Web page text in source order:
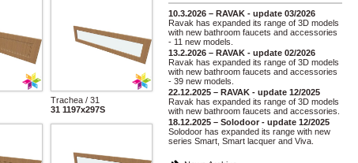
Trachea / 31
31 1197x297S
10.3.2026 – RAVAK - update 03/2026
Ravak has expanded its range of 3D models
with new bathroom faucets and accessories
- 11 new models.
13.2.2026 – RAVAK - update 02/2026
Ravak has expanded its range of 3D models
with new bathroom faucets and accessories
- 39 new models.
22.12.2025 – RAVAK - update 12/2025
Ravak has expanded its range of 3D models
with new bathroom faucets and accessories.
18.12.2025 – Solodoor - update 12/2025
Solodoor has expanded its range with new
series Smart, Smart lacquer and Viva.